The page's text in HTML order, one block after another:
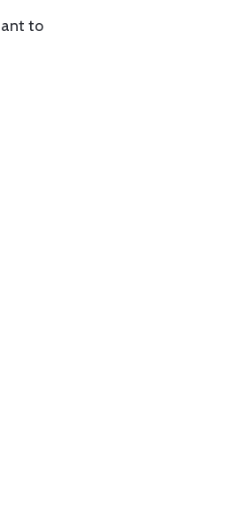
to